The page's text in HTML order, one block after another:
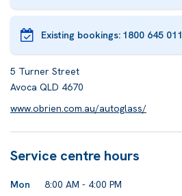
Existing bookings: 1800 645 011
5 Turner Street
Avoca QLD 4670
www.obrien.com.au/autoglass/
Service centre hours
Mon
8:00 AM - 4:00 PM